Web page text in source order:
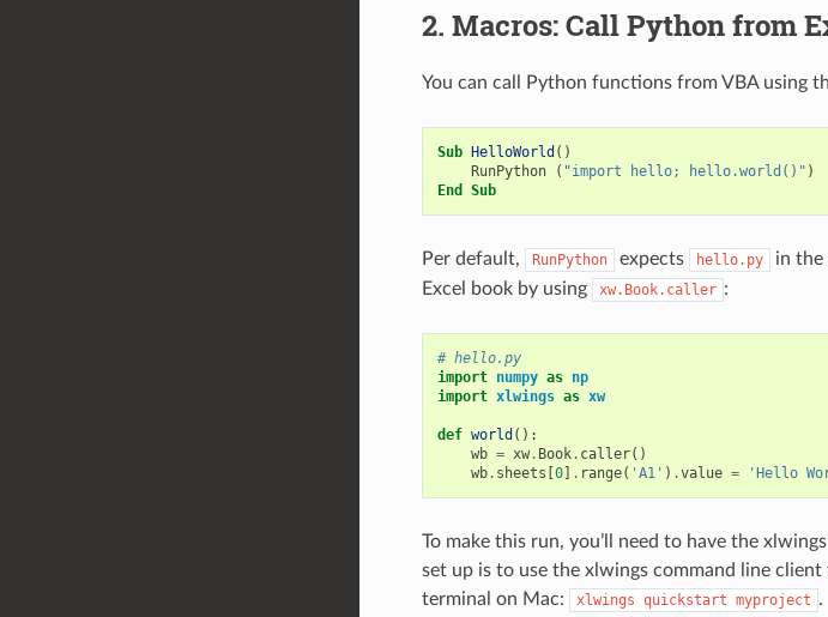
2. Macros: Call Python from
You can call Python functions from VBA using
Sub HelloWorld ()
RunPython
( "import hello; hello.world()" )
End
Sub
Per default, RunPython expects hello.py
in the
Excel book by using
xw.Book.caller :
# hello.py
import numpy as np
import xlwings as xw
def world ():
wb = xw. Book. caller()
wb. sheets 0] . range( 'A1' ) .value = 'Hello
To make this run, you’ll need to have the
set up is to use the xlwings command line
terminal on Mac:
xlwings quickstart myproject .